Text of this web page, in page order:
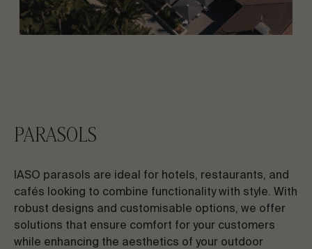
PARASOLS
IASO parasols are ideal for hotels, restaurants, and
cafés looking to combine functionality with style. With
robust designs and customisable options, we offer
solutions that ensure comfort for your customers
while enhancing the aesthetics of your outdoor